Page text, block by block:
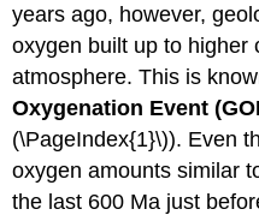
years ago, however,
oxygen built up to higher
atmosphere. This is
Oxygenation Event
(\PageIndex{1}\)). Even
oxygen amounts similar
the last 600 Ma just